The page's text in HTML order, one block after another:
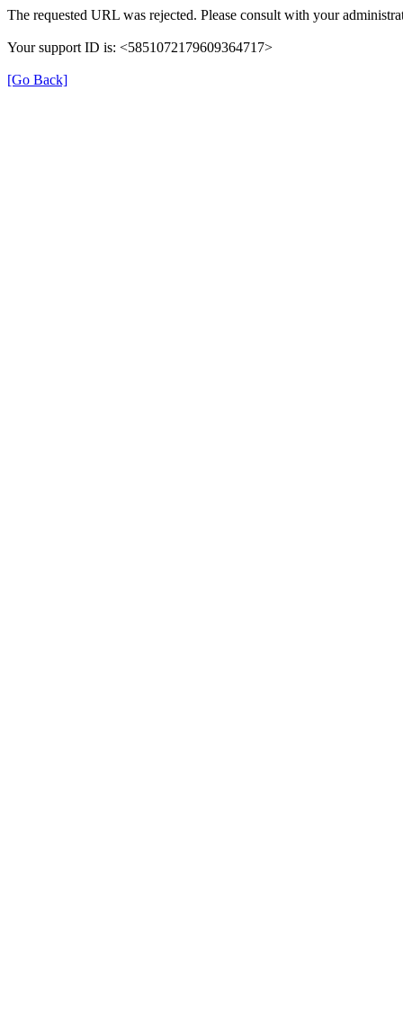
The requested URL was rejected. Please consult with your
Your support ID is: <5851072179609364717>
[Go Back]